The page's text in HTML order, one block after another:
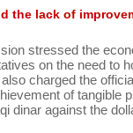
the lack of
stressed the
on the need to
charged the
of tangible
dinar against the